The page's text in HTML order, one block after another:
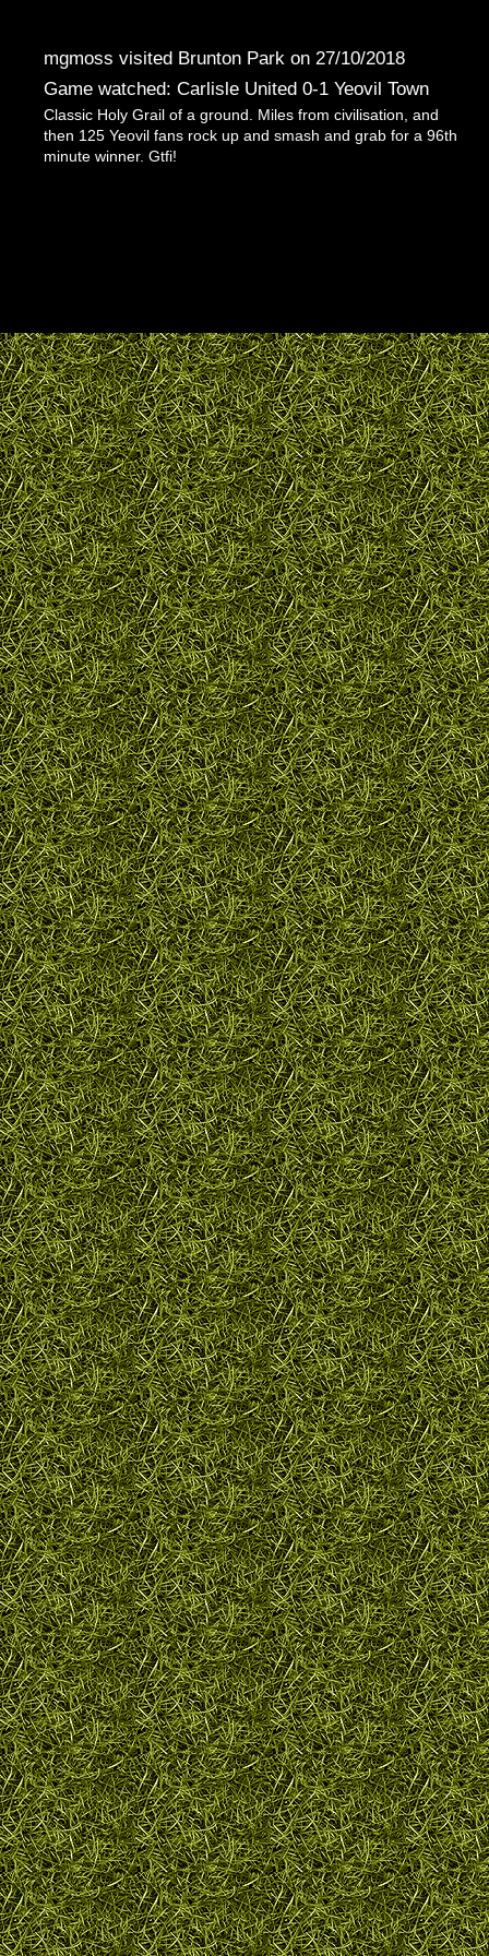
mgmoss visited Brunton Park on 27/10/2018
Game watched: Carlisle United 0-1 Yeovil Town
Classic Holy Grail of a ground. Miles from civilisation, and
then 125 Yeovil fans rock up and smash and grab for a 96th
minute winner. Gtfi!